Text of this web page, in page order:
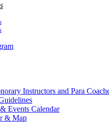
Instructors and Para
Events Calendar
& Map